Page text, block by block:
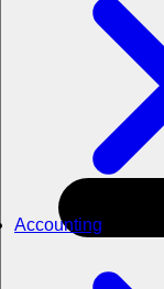
Accounting